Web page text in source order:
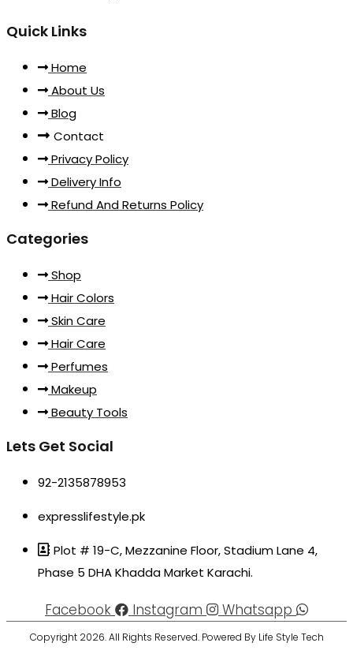
Quick Links
Home
About Us
Blog
Contact
Privacy Policy
Delivery Info
Refund And Returns Policy
Categories
Shop
Hair Colors
Skin Care
Hair Care
Perfumes
Makeup
Beauty Tools
Lets Get Social
92-2135878953
expresslifestyle.pk
Plot # 19-C, Mezzanine Floor, Stadium Lane 4,
Phase 5 DHA Khadda Market Karachi.
Facebook Instagram Whatsapp
Copyright 2026. All Rights Reserved. Powered By Life Style Tech